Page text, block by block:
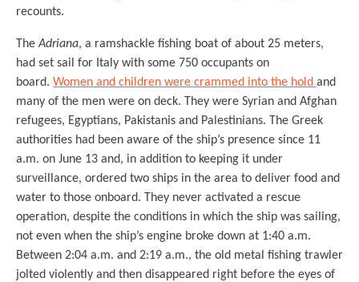
recounts.
TheAdriana, a ramshackle fishing boat of about 25 meters,
had set sail for Italy with some 750 occupants on
board. Women and children were crammed into the hold and
many of the men were on deck. They were Syrian and Afghan
refugees, Egyptians, Pakistanis and Palestinians. The Greek
authorities had been aware of the ship’s presence since 11
a.m. on June 13 and, in addition to keeping it under
surveillance, ordered two ships in the area to deliver food and
water to those onboard. They never activated a rescue
operation, despite the conditions in which the ship was sailing,
not even when the ship’s engine broke down at 1:40 a.m.
Between 2:04 a.m. and 2:19 a.m., the old metal fishing trawler
jolted violently and then disappeared right before the eyes of